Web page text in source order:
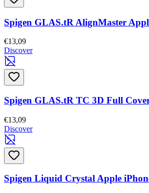
Spigen GLAS.tR AlignMaster
€13,09
Discover
Spigen GLAS.tR TC 3D Full
€13,09
Discover
Spigen Liquid Crystal Apple